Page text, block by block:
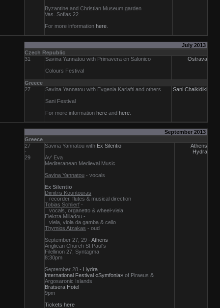
Byzantine and Christian Museum garden
Vas. Sofias 22
For more information here
July 2013
Czech Republic
31
Savina Yannatou with Primavera en Salonico
Colours Festival
Ostrava
Greece
27
Savina Yannatou with Evgenia Karlafti and others
Sani Festival
For more information here and here
Sani Chalkidiki
September 2013
Greece
27
-
29
Savina Yannatou with Ex Silentio
Av' Eva
Mediteranean Medieval Music
Savina Yannatou - vocals
Ex Silentio
Dimitris Kountouras -
recorder, flutes & musical direction
Tobias Schlierf -
vocals, organetto & wheel-viela
Elektra Miliadou -
viela, viola da gamba & cello
Thymios Atzakas - oud
September 27, 29 - Athens
Anglican Church St Paul's
Filellinon 27, Syntagma
8:30pm
September 28 - Hydra
International Festival «Symfonia» of Piraeus &
Argosaronic Islands
Bratsera Hotel
9pm
Tickets here
Athens
Hydra